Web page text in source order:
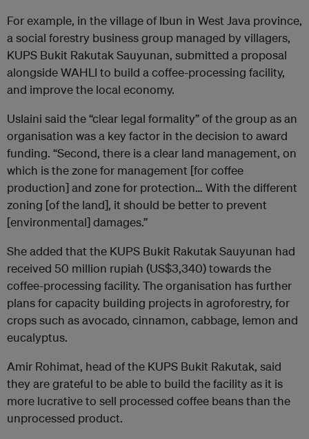
For example, in the village of Ibun in West Java province,
a social forestry business group managed by villagers,
KUPS Bukit Rakutak Sauyunan, submitted a proposal
alongside WAHLI to build a coffee-processing facility,
and improve the local economy.
Uslaini said the “clear legal formality” of the group as an
organisation was a key factor in the decision to award
funding. “Second, there is a clear land management, on
which is the zone for management [for coffee
production] and zone for protection… With the different
zoning [of the land], it should be better to prevent
[environmental] damages.”
She added that the KUPS Bukit Rakutak Sauyunan had
received 50 million rupiah (US$3,340) towards the
coffee-processing facility. The organisation has further
plans for capacity building projects in agroforestry, for
crops such as avocado, cinnamon, cabbage, lemon and
eucalyptus.
Amir Rohimat, head of the KUPS Bukit Rakutak, said
they are grateful to be able to build the facility as it is
more lucrative to sell processed coffee beans than the
unprocessed product.